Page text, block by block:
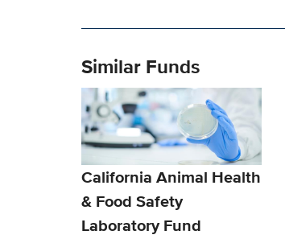
Similar Funds
California Animal Health
& Food Safety
Laboratory Fund